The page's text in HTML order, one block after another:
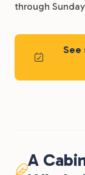
through
See
A